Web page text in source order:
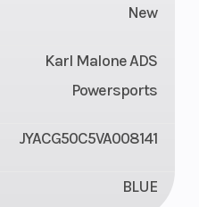
New
Karl Malone ADS
Powersports
JYACG50C5VA008141
BLUE